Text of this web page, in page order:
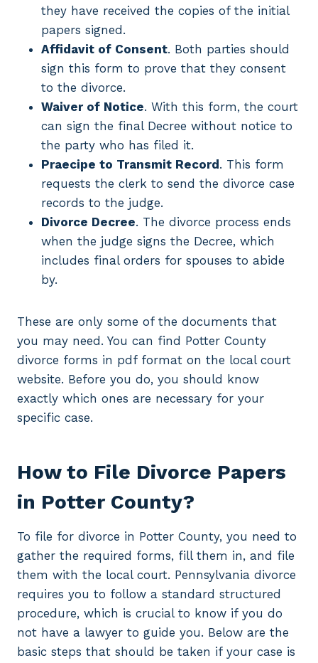
they have received the copies of the initial
papers signed.
Affidavit of Consent. Both parties should
sign this form to prove that they consent
to the divorce.
Waiver of Notice. With this form, the court
can sign the final Decree without notice to
the party who has filed it.
Praecipe to Transmit Record . This form
requests the clerk to send the divorce case
records to the judge.
Divorce Decree. The divorce process ends
when the judge signs the Decree, which
includes final orders for spouses to abide
by.
These are only some of the documents that
you may need. You can find Potter County
divorce forms in pdf format on the local court
website. Before you do, you should know
exactly which ones are necessary for your
specific case.
How to File Divorce Papers
in Potter County?
To file for divorce in Potter County, you need to
gather the required forms, fill them in, and file
them with the local court. Pennsylvania divorce
requires you to follow a standard structured
procedure, which is crucial to know if you do
not have a lawyer to guide you. Below are the
basic steps that should be taken if your case is